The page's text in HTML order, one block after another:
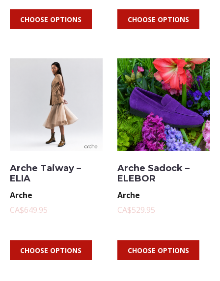
CHOOSE OPTIONS CHOOSE OPTIONS
Arche Taiway –
ELIA
Arche
CA$649.95
CHOOSE OPTIONS
Arche Sadock –
ELEBOR
Arche
CA$529.95
CHOOSE OPTIONS